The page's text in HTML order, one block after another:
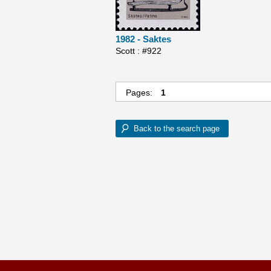
1982 - Saktes
Scott : #922
Pages: 1